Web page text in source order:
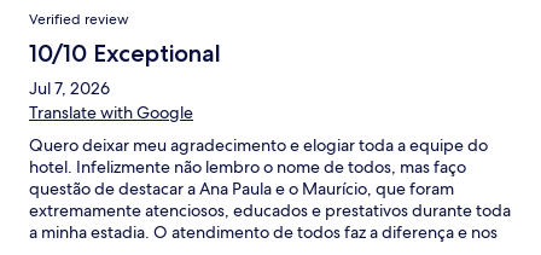
Verified review
10/10 Exceptional
Jul 7, 2026
Translate with Google
Quero deixar meu agradecimento e elogiar toda a equipe do
hotel. Infelizmente não lembro o nome de todos, mas faço
questão de destacar a Ana Paula e o Maurício, que foram
extremamente atenciosos, educados e prestativos durante toda
a minha estadia. O atendimento de todos faz a diferença e nos